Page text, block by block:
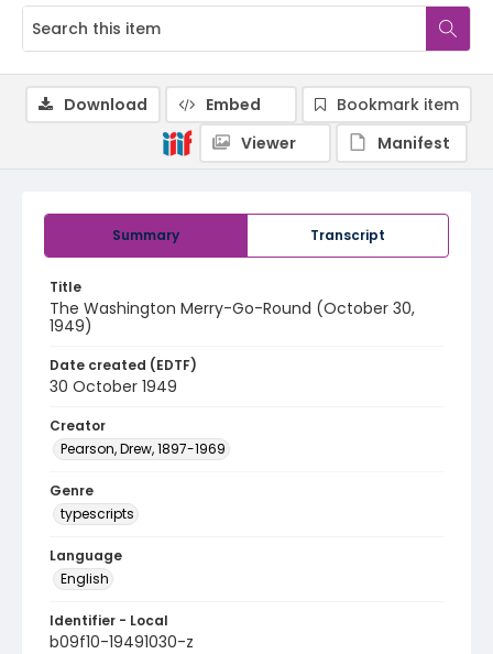
Summary Transcript
Title
The Washington Merry-Go-Round (October 30,
1949)
Date created (EDTF)
30 October 1949
Creator
Pearson, Drew, 1897-1969
Genre
typescripts
Language
English
Identifier - Local
b09f10-19491030-z
Download Embed
Bookmark item
Viewer
Manifest